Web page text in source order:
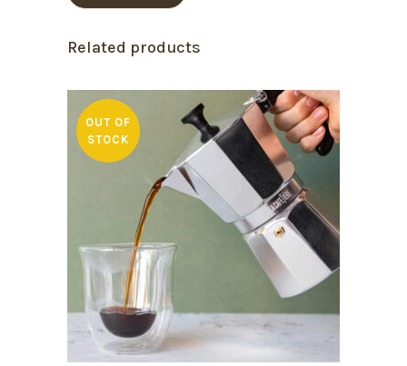
Related products
OUT OF
STOCK